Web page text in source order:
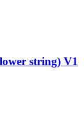
string) V1